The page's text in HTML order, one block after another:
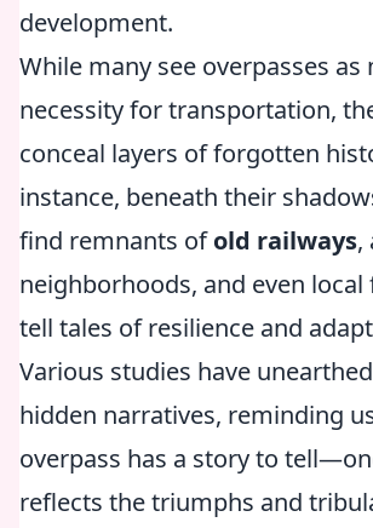
development.
While many see overpasses as
necessity for transportation,
conceal layers of forgotten
instance, beneath their
find remnants ofold railways,
neighborhoods, and even
tell tales of resilience and
Various studies have
hidden narratives, reminding
overpass has a story to
reflects the triumphs and